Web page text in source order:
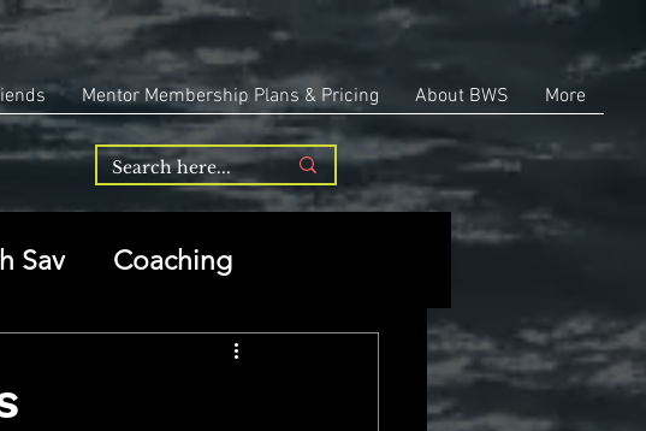
Mentor Membership Plans & Pricing About BWS More
Sav Coaching
Entrepreneurship